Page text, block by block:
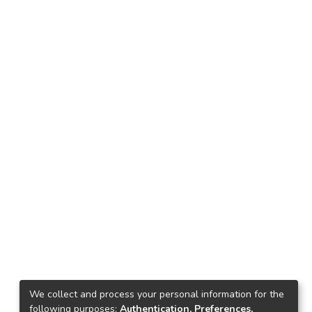
We collect and process your personal information for the
following purposes: Authentication, Preferences,